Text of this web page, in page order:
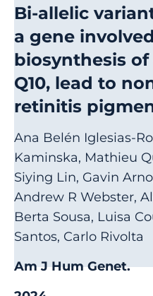
Bi-allelic
a gene
biosynthesis
Q10, lead to
retinitis
Ana Belén Iglesias-
Kaminska, Mathieu
Siying Lin, Gavin
Andrew R Webster,
Berta Sousa, Luisa
Santos, Carlo Rivolta
Am J Hum Genet.